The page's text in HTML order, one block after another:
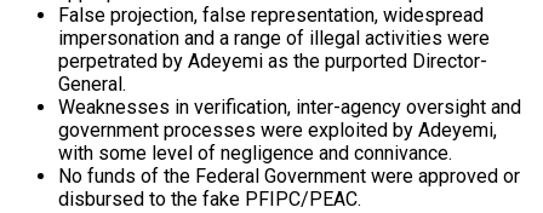
False projection, false representation, widespread
impersonation and a range of illegal activities were
perpetrated by Adeyemi as the purported Director-
General.
Weaknesses in verification, inter-agency oversight and
government processes were exploited by Adeyemi,
with some level of negligence and connivance.
No funds of the Federal Government were approved or
disbursed to the fake PFIPC/PEAC.